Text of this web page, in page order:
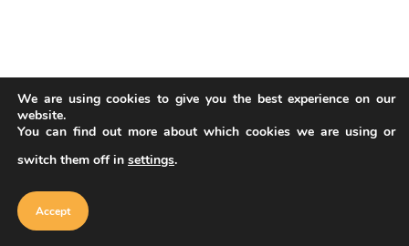
Our website uses cookies to improve
cookie policy
We are using cookies to give you the best experience on our
website.
You can find out more about which cookies we are using or
switch them off in settings.
Accept